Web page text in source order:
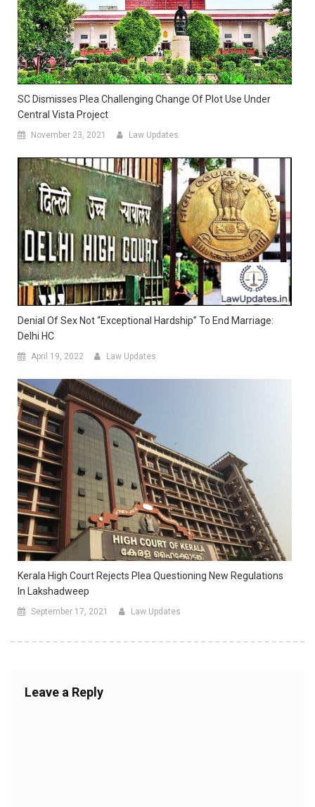
SC Dismisses Plea Challenging Change Of Plot Use Under
Central Vista Project
November 23, 2021 Law Updates
Denial Of Sex Not “Exceptional Hardship” To End Marriage:
Delhi HC
April 19, 2022 Law Updates
Kerala High Court Rejects Plea Questioning New Regulations
In Lakshadweep
September 17, 2021 Law Updates
Leave a Reply